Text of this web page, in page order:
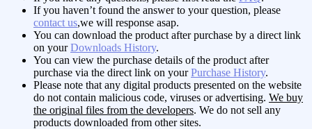
If you haven’t found the answer to your question, please
contact us,we will response asap.
You can download the product after purchase by a direct link
on yourDownloads History.
You can view the purchase details of the product after
purchase via the direct link on yourPurchase History.
Please note that any digital products presented on the website
do not contain malicious code, viruses or advertising. We buy
the original files from the developers. We do not sell any
products downloaded from other sites.